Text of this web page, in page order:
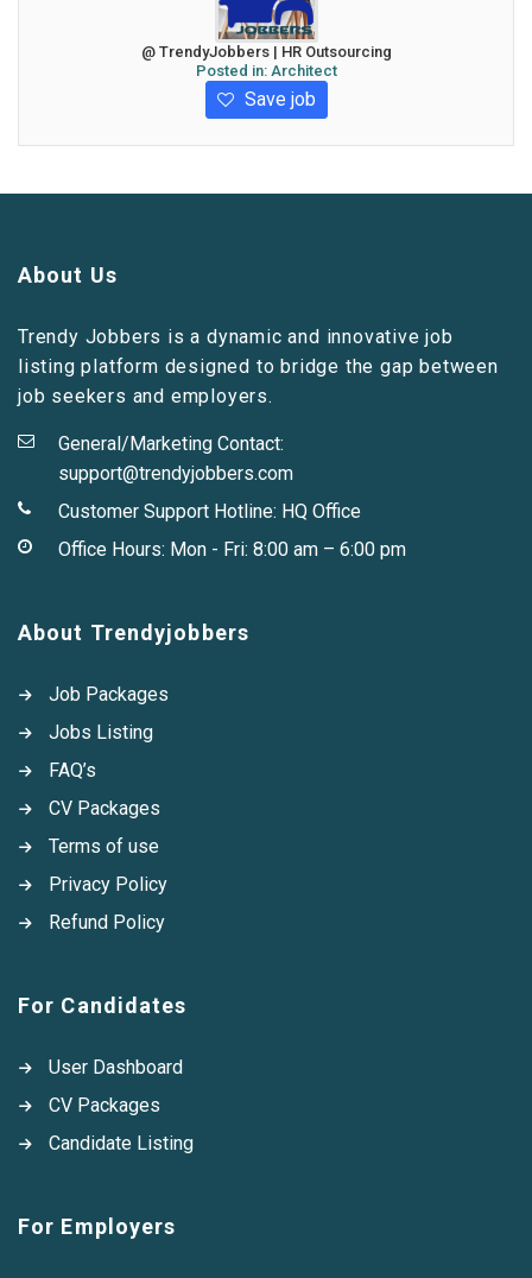
@ TrendyJobbers | HR Outsourcing
Posted in: Architect
Save job
About Us
Trendy Jobbers is a dynamic and innovative job
listing platform designed to bridge the gap between
job seekers and employers.
General/Marketing Contact:
support@trendyjobbers.com
Customer Support Hotline: HQ Office
Office Hours: Mon - Fri: 8:00 am – 6:00 pm
About Trendyjobbers
Job Packages
Jobs Listing
FAQ’s
CV Packages
Terms of use
Privacy Policy
Refund Policy
For Candidates
User Dashboard
CV Packages
Candidate Listing
For Employers